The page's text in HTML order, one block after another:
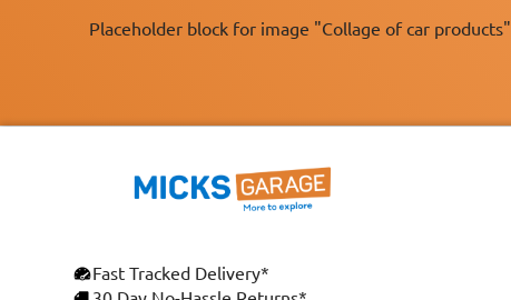
Placeholder block for image "Collage of car products"
Fast Tracked Delivery*